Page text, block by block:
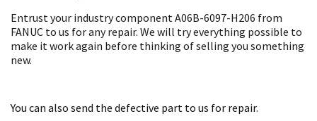
Entrust your industry component A06B-6097-H206 from
FANUC to us for any repair. We will try everything possible to
make it work again before thinking of selling you something
new.
You can also send the defective part to us for repair.